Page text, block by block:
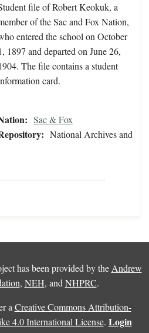
file of Robert Keokuk, a
of the Sac and Fox Nation,
entered the school on October
1897 and departed on June 26,
The file contains a student
card.
Sac & Fox
National Archives and
has been provided by the Andrew
, NEH, and NHPRC.
a Creative Commons Attribution-
4.0 International License. Login